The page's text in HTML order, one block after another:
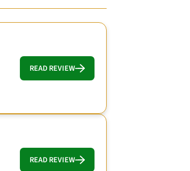
READ REVIEW
READ REVIEW